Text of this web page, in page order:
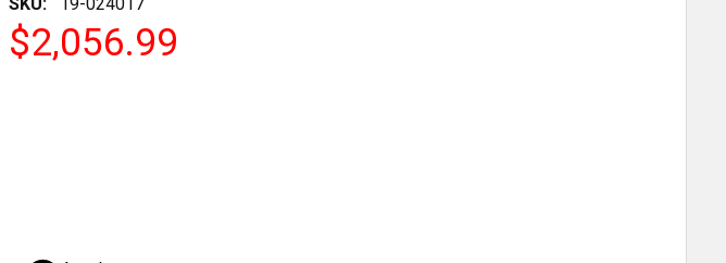
$2,056.99